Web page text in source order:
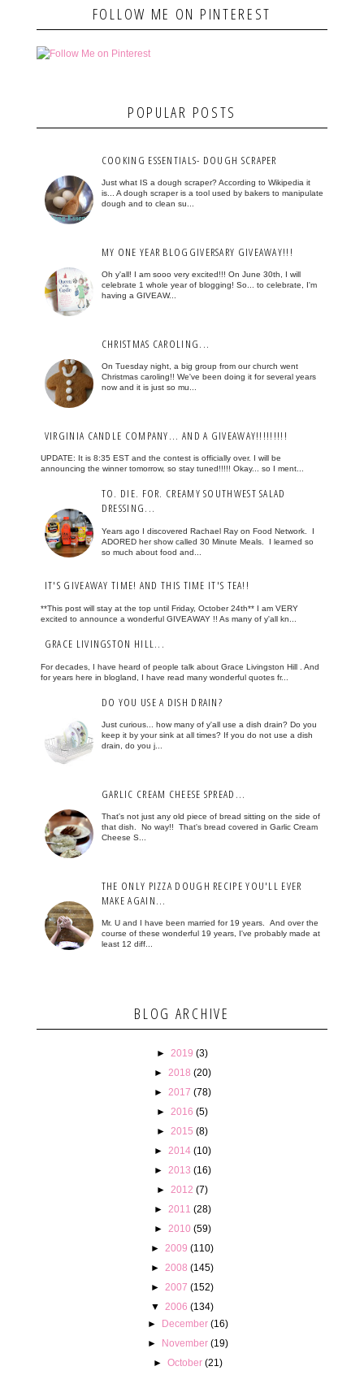
FOLLOW ME ON PINTEREST
POPULAR POSTS
COOKING ESSENTIALS- DOUGH SCRAPER
Just what IS a dough scraper? According to Wikipedia it
is... A dough scraper is a tool used by bakers to manipulate
dough and to clean su...
MY ONE YEAR BLOGGIVERSARY GIVEAWAY!!!
Oh y'all! I am sooo very excited!!! On June 30th, I will
celebrate 1 whole year of blogging! So... to celebrate, I'm
having a GIVEAW...
CHRISTMAS CAROLING...
On Tuesday night, a big group from our church went
Christmas caroling!! We've been doing it for several years
now and it is just so mu...
VIRGINIA CANDLE COMPANY... AND A GIVEAWAY!!!!!!!!!
UPDATE: It is 8:35 EST and the contest is officially over. I will be
announcing the winner tomorrow, so stay tuned!!!!! Okay... so I ment...
TO. DIE. FOR. CREAMY SOUTHWEST SALAD
DRESSING...
Years ago I discovered Rachael Ray on Food Network. I
ADORED her show called 30 Minute Meals. I learned so
so much about food and...
IT'S GIVEAWAY TIME! AND THIS TIME IT'S TEA!!
**This post will stay at the top until Friday, October 24th** I am VERY
excited to announce a wonderful GIVEAWAY !! As many of y'all kn...
GRACE LIVINGSTON HILL...
For decades, I have heard of people talk about Grace Livingston Hill . And
for years here in blogland, I have read many wonderful quotes fr...
DO YOU USE A DISH DRAIN?
Just curious... how many of y'all use a dish drain? Do you
keep it by your sink at all times? If you do not use a dish
drain, do you j...
GARLIC CREAM CHEESE SPREAD...
That's not just any old piece of bread sitting on the side of
that dish. No way!! That's bread covered in Garlic Cream
Cheese S...
THE ONLY PIZZA DOUGH RECIPE YOU'LL EVER
MAKE AGAIN...
Mr. U and I have been married for 19 years. And over the
course of these wonderful 19 years, I've probably made at
least 12 diff...
BLOG ARCHIVE
► 2019 (3)
►
2018 (20)
►
2017 (78)
► 2016 (5)
► 2015 (8)
►
2014 (10)
►
2013 (16)
► 2012 (7)
►
2011 (28)
►
2010 (59)
► 2009 (110)
► 2008 (145)
► 2007 (152)
▼
2006 (134)
► December (16)
► November (19)
►October (21)